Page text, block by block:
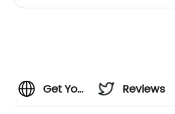
Get Your
Reviews